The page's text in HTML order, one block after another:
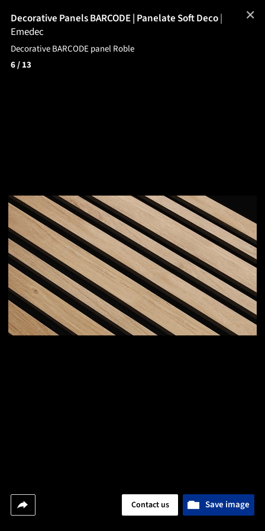
Decorative Panels BARCODE | Panelate Soft Deco|
Emedec
Decorative BARCODE panel Roble
6/ 13
Save image
Contact us
✕